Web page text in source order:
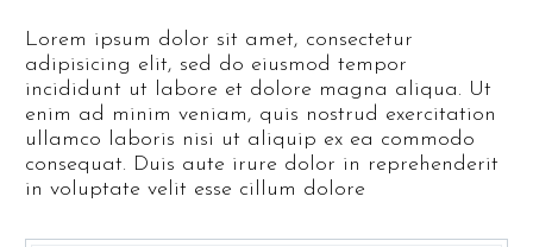
Lorem ipsum dolor sit amet, consectetur
adipisicing elit, sed do eiusmod tempor
incididunt ut labore et dolore magna aliqua. Ut
enim ad minim veniam, quis nostrud exercitation
ullamco laboris nisi ut aliquip ex ea commodo
consequat. Duis aute irure dolor in reprehenderit
in voluptate velit esse cillum dolore